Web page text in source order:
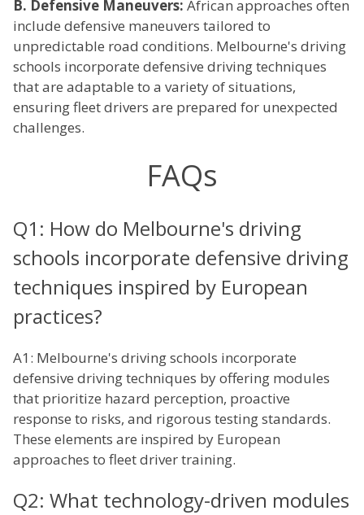
B. Defensive Maneuvers: African approaches often
include defensive maneuvers tailored to
unpredictable road conditions. Melbourne's driving
schools incorporate defensive driving techniques
that are adaptable to a variety of situations,
ensuring fleet drivers are prepared for unexpected
challenges.
FAQs
Q1: How do Melbourne's driving
schools incorporate defensive driving
techniques inspired by European
practices?
A1: Melbourne's driving schools incorporate
defensive driving techniques by offering modules
that prioritize hazard perception, proactive
response to risks, and rigorous testing standards.
These elements are inspired by European
approaches to fleet driver training.
Q2: What technology-driven modules